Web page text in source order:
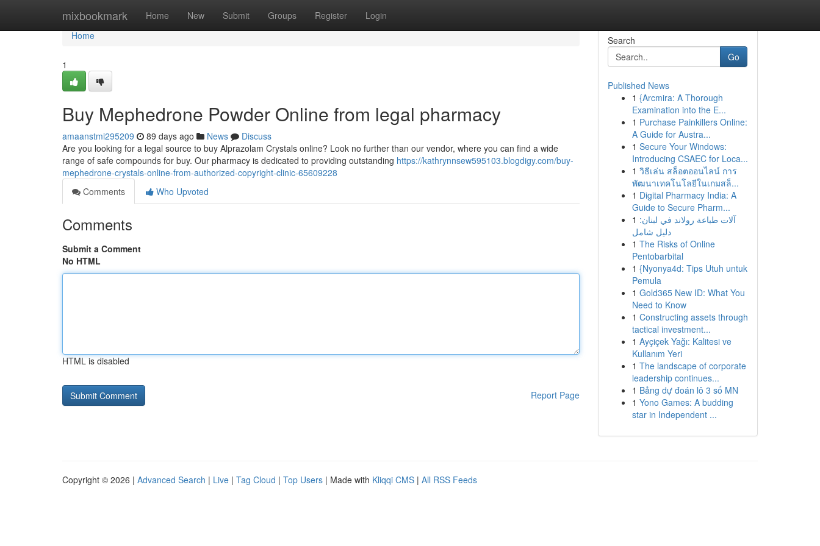
mixbookmark Home New Submit Groups Register Login
Home
Home
1
Buy Mephedrone Powder Online from legal pharmacy
amaanstmi295209 89 days ago News
Discuss
Are you looking for a legal source to buy Alprazolam Crystals online? Look no further than our vendor, where you can find a wide
range of safe compounds for buy. Our pharmacy is dedicated to providing outstanding https://kathrynnsew595103.blogdigy.com/buy-
mephedrone-crystals-online-from-authorized-copyright-clinic-65609228
Comments
Who Upvoted
Comments
Submit a Comment
No HTML
HTML is disabled
Report Page
Search
Go
Published News
1 {Arcmira: A Thorough
Examination into the E...
1 Purchase Painkillers Online:
A Guide for Austra...
1 Secure Your Windows:
Introducing CSAEC for Loca...
1 วิธีเล่น สล็อตออนไลน์ การ
พัฒนาเทคโนโลยีในเกมสล็...
1 Digital Pharmacy India: A
Guide to Secure Pharm...
1 آلات طباعة رولاند في لبنان:
دليل شامل
1 The Risks of Online
Pentobarbital
1 {Nyonya4d: Tips Utuh untuk
Pemula
1 Gold365 New ID: What You
Need to Know
1 Constructing assets through
tactical investment...
1 Ayçiçek Yağı: Kalitesi ve
Kullanım Yeri
1 The landscape of corporate
leadership continues...
1 Bảng dự đoán lô 3 số MN
1 Yono Games: A budding
star in Independent ...
Copyright © 2026 | Advanced Search | Live | Tag Cloud | Top Users | Made with Kliqqi CMS | All RSS Feeds